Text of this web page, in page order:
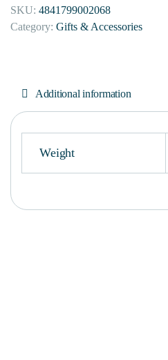
SKU: 4841799002068
Category: Gifts & Accessories
Additional information
Weight